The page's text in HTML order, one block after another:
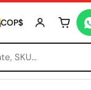
COP$ Tu